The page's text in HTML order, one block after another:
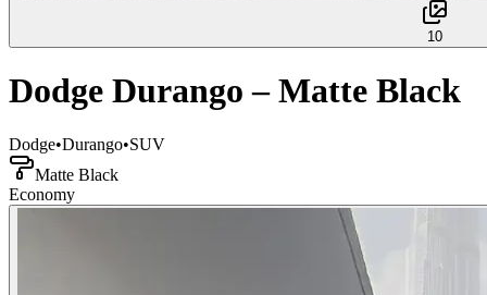
10
Dodge Durango – Matte Black
Dodge•Durango•SUV
Matte Black
Economy